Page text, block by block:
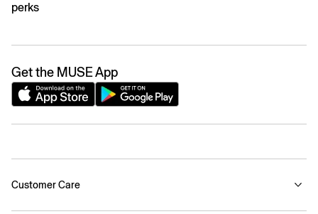
perks
Get the MUSE App
Customer Care